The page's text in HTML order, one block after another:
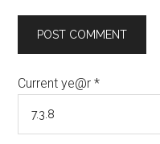
Current ye@r*